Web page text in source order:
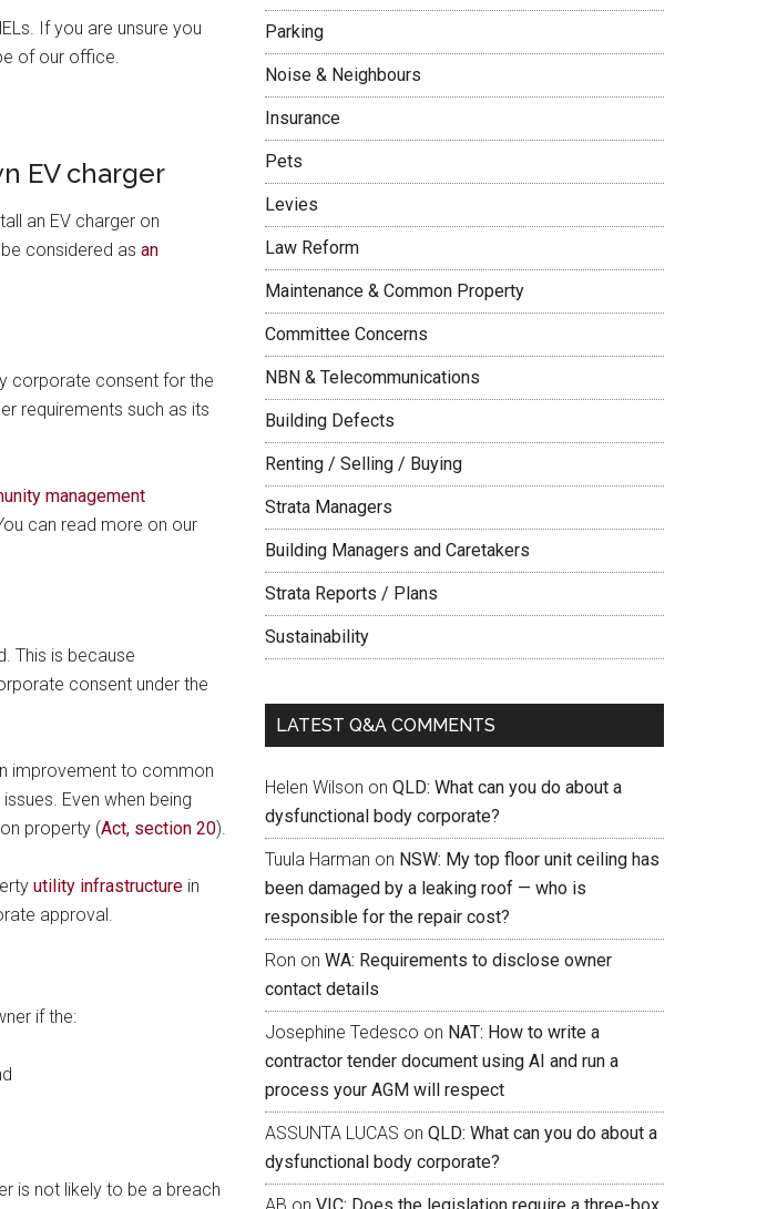
If you are unsure you
of our office.
EV charger
an EV charger on
considered as an
corporate consent for the
requirements such as its
management
can read more on our
This is because
consent under the
improvement to common
Even when being
property (Act, section 20).
utility infrastructure in
approval.
if the:
is not likely to be a breach
Parking
Noise & Neighbours
Insurance
Pets
Levies
Law Reform
Maintenance & Common Property
Committee Concerns
NBN & Telecommunications
Building Defects
Renting / Selling / Buying
Strata Managers
Building Managers and Caretakers
Strata Reports / Plans
Sustainability
LATEST Q&A COMMENTS
Helen Wilson on QLD: What can you do about a
dysfunctional body corporate?
Tuula Harman on NSW: My top floor unit ceiling has
been damaged by a leaking roof — who is
responsible for the repair cost?
Ron on WA: Requirements to disclose owner
contact details
Josephine Tedesco on NAT: How to write a
contractor tender document using AI and run a
process your AGM will respect
ASSUNTA LUCAS on QLD: What can you do about a
dysfunctional body corporate?